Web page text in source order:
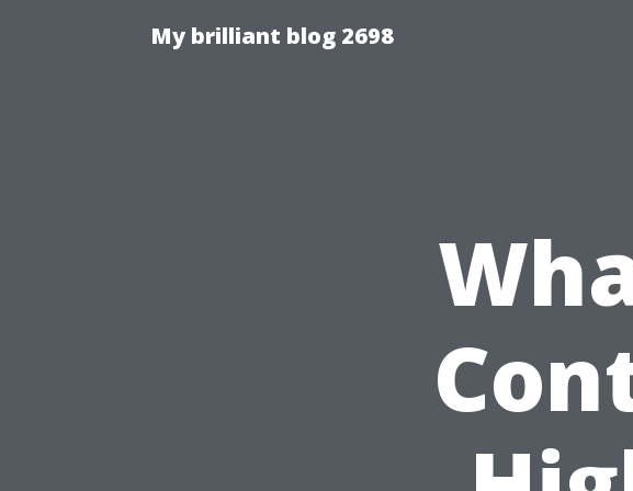
My brilliant blog 2698